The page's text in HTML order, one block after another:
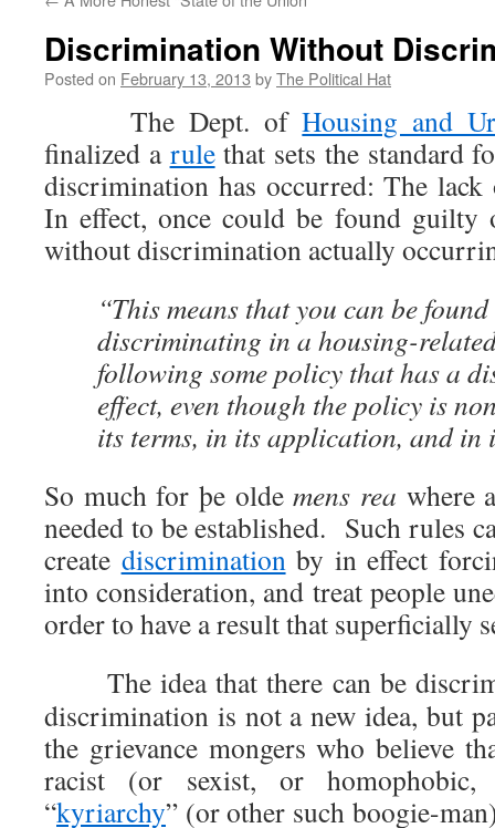
Discrimination Without
Posted on February 13, 2013 byThe Political Hat
The Dept. ofHousing and
finalized a rulethat sets the standard
discrimination has occurred: The
In effect, once could be found guilty
without discrimination actually
“This means that you can be
discriminating in a housing-
following some policy that has a
effect, even though the policy is
its terms, in its application, and in
So much for þe oldemens rea where
needed to be established. Such rules
create discriminationby in effect
into consideration, and treat people
order to have a result that superficially
The idea that there can be
discrimination is not a new idea, but
the grievance mongers who believe
racist (or sexist, or
“kyriarchy” (or other such boogie-